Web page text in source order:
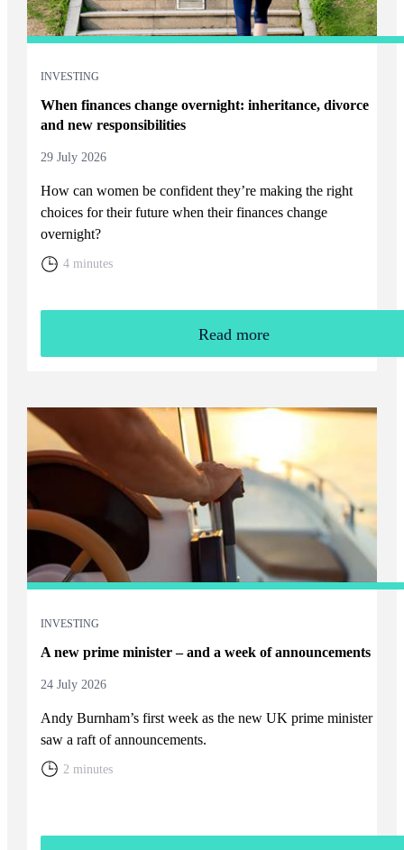
INVESTING
When finances change overnight: inheritance, divorce
and new responsibilities
29 July 2026
How can women be confident they’re making the right
choices for their future when their finances change
overnight?
4 minutes
Read more
INVESTING
A new prime minister – and a week of announcements
24 July 2026
Andy Burnham’s first week as the new UK prime minister
saw a raft of announcements.
2 minutes